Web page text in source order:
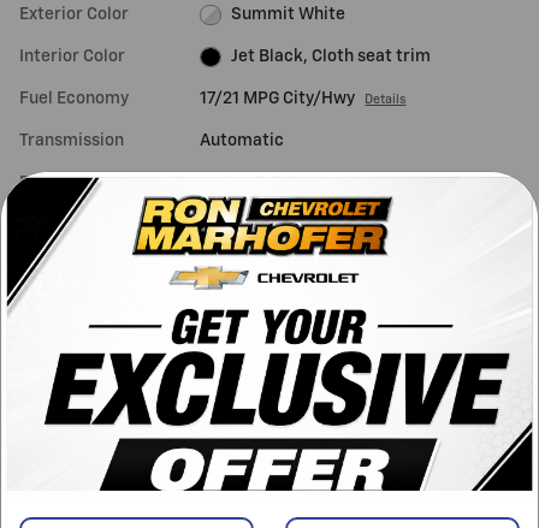
Exterior Color Summit White
Interior Color Jet Black, Cloth seat trim
Fuel Economy 17/21 MPG City/Hwy Details
Transmission Automatic
Drivetrain
Engine TurboMax™engine
VIN 1GCPKKEK8TZ418305
C26885
Window Sticker
Detailed Pricing
MSRP
$54,595